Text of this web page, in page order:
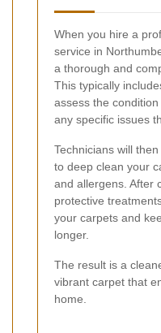
When you hire a
service in
a thorough and
This typically
assess the
any specific issues
Technicians will
to deep clean your
and allergens. After
protective
your carpets and
longer.
The result is a
vibrant carpet that
home.